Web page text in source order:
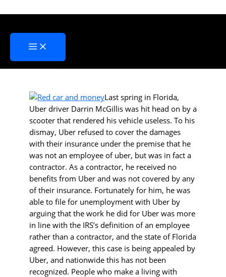
to
Some Considerations for a
Career in Contract Driving
»Some Considerations for a Career in Contract Driving
Last spring in Florida,
Uber driver Darrin McGillis was hit head on by a
scooter that rendered his vehicle useless. To his
dismay, Uber refused to cover the damages
with their insurance under the premise that he
was not an employee of uber, but was in fact a
contractor. As a contractor, he received no
benefits from Uber and was not covered by any
of their insurance. Fortunately for him, he was
able to file for unemployment with Uber by
arguing that the work he did for Uber was more
in line with the IRS’s definition of an employee
rather than a contractor, and the state of Florida
agreed. However, this case is being appealed by
Uber, and nationwide this has not been
recognized. People who make a living with